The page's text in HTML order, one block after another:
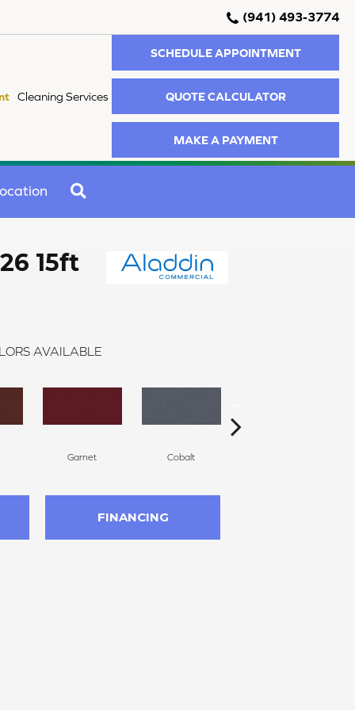
(941) 493-3774
Cleaning Services
SCHEDULE APPOINTMENT
QUOTE CALCULATOR
MAKE A PAYMENT
15ft
AVAILABLE
Garnet Cobalt
FINANCING